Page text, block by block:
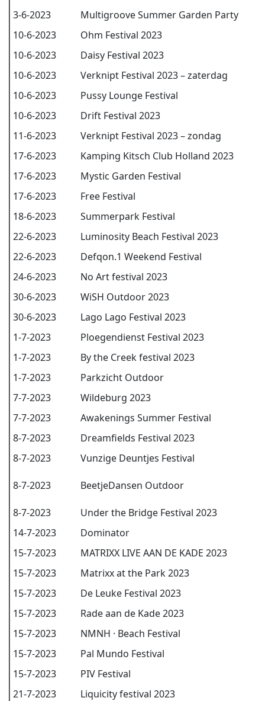
3-6-2023
Multigroove Summer Garden Party
10-6-2023
Ohm Festival 2023
10-6-2023
Daisy Festival 2023
10-6-2023
Verknipt Festival 2023 – zaterdag
10-6-2023
Pussy Lounge Festival
10-6-2023
Drift Festival 2023
11-6-2023
Verknipt Festival 2023 – zondag
17-6-2023
Kamping Kitsch Club Holland 2023
17-6-2023
Mystic Garden Festival
17-6-2023
Free Festival
18-6-2023
Summerpark Festival
22-6-2023
Luminosity Beach Festival 2023
22-6-2023
Defqon.1 Weekend Festival
24-6-2023
No Art festival 2023
30-6-2023
WiSH Outdoor 2023
30-6-2023
Lago Lago Festival 2023
1-7-2023
Ploegendienst Festival 2023
1-7-2023
By the Creek festival 2023
1-7-2023
Parkzicht Outdoor
7-7-2023
Wildeburg 2023
7-7-2023
Awakenings Summer Festival
8-7-2023
Dreamfields Festival 2023
8-7-2023
Vunzige Deuntjes Festival
8-7-2023 BeetjeDansen Outdoor
8-7-2023
Under the Bridge Festival 2023
14-7-2023
Dominator
15-7-2023
MATRIXX LIVE AAN DE KADE 2023
15-7-2023
Matrixx at the Park 2023
15-7-2023
De Leuke Festival 2023
15-7-2023
Rade aan de Kade 2023
15-7-2023
NMNH · Beach Festival
15-7-2023
Pal Mundo Festival
15-7-2023
PIV Festival
21-7-2023
Liquicity festival 2023